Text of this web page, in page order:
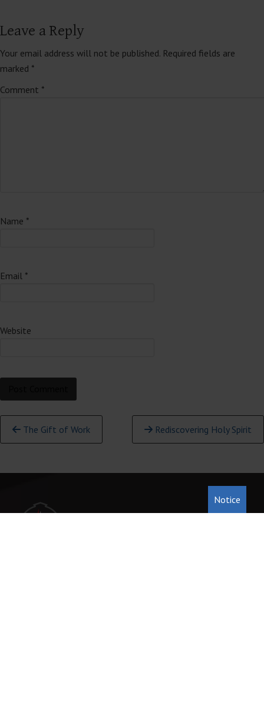
Leave a Reply
Your email address will not be published. Required fields are
marked *
Comment *
Name *
Email *
Website
Continue
Reading
The Gift of Work Rediscovering Holy Spirit
Notice